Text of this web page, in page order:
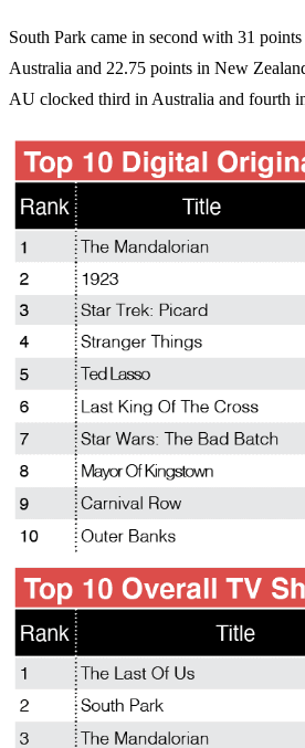
South Park came in second with 31
Australia and 22.75 points in New
AU clocked third in Australia and fourth